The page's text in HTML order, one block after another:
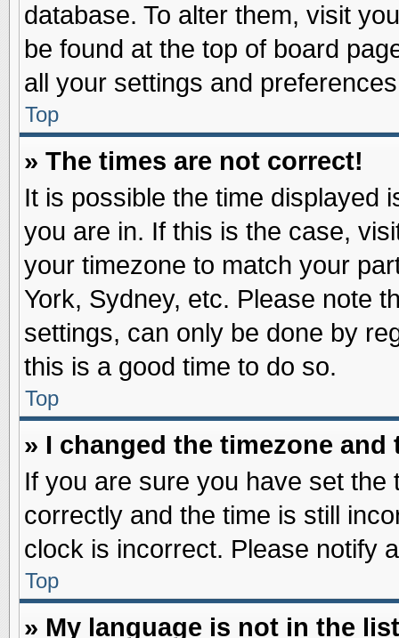
database. To alter them, visit
be found at the top of board
all your settings and
Top
» The times are not correct!
It is possible the time displayed
you are in. If this is the case,
your timezone to match your
York, Sydney, etc. Please note
settings, can only be done by
this is a good time to do so.
Top
» I changed the timezone
If you are sure you have set the
correctly and the time is still
clock is incorrect. Please notify
Top
» My language is not in the